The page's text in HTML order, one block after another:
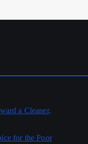
a Cleaner,
for the Poor